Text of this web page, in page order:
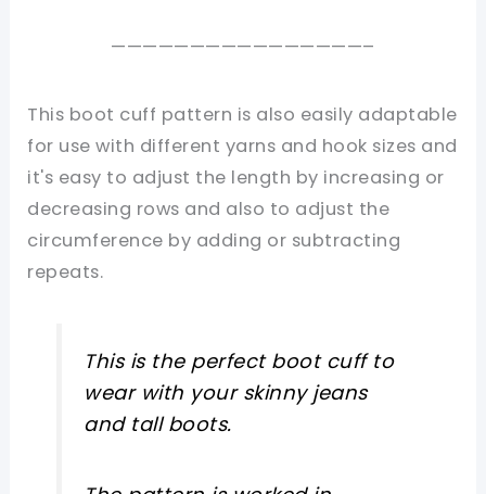
————————————————–
This boot cuff pattern is also easily adaptable
for use with different yarns and hook sizes and
it's easy to adjust the length by increasing or
decreasing rows and also to adjust the
circumference by adding or subtracting
repeats.
This is the perfect boot cuff to
wear with your skinny jeans
and tall boots.